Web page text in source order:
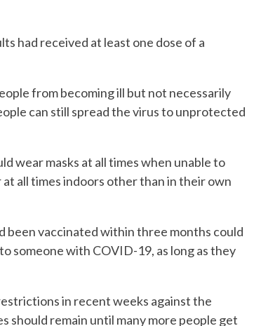
had received at least one dose of a
from becoming ill but not necessarily
can still spread the virus to unprotected
wear masks at all times when unable to
all times indoors other than in their own
been vaccinated within three months could
someone with COVID-19, as long as they
in recent weeks against the
should remain until many more people get